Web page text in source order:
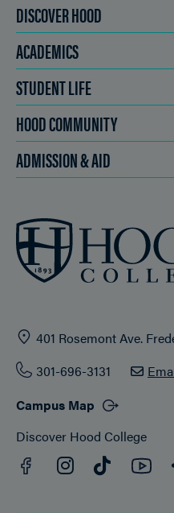
DISCOVER HOOD
ACADEMICS
STUDENT LIFE
HOOD COMMUNITY
ADMISSION & AID
401 Rosemont Ave.
301-696-3131
Campus Map
Discover Hood College
Facebook
Instagram
TikTok